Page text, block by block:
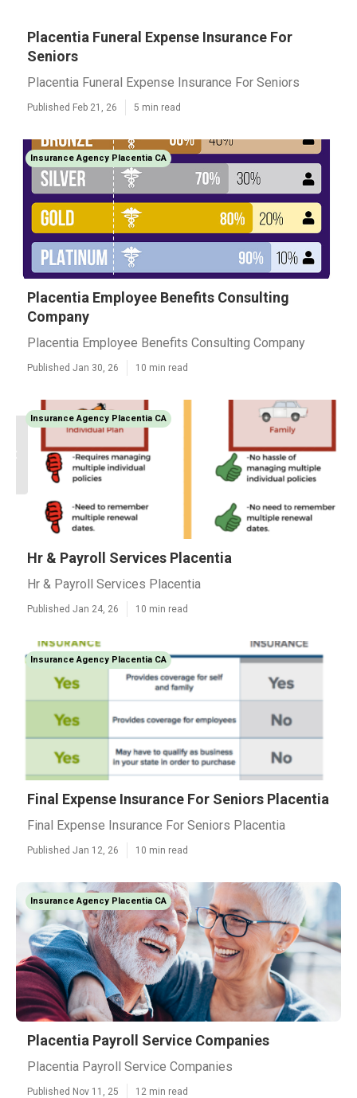
Placentia Funeral Expense Insurance For
Seniors
Placentia Funeral Expense Insurance For Seniors
Published Feb 21, 26 5 min read
Insurance Agency Placentia CA
Placentia Employee Benefits Consulting
Company
Placentia Employee Benefits Consulting Company
Published Jan 30, 26 10 min read
Insurance Agency Placentia CA
Hr & Payroll Services Placentia
Hr & Payroll Services Placentia
Published Jan 24, 26 10 min read
Insurance Agency Placentia CA
Final Expense Insurance For Seniors Placentia
Final Expense Insurance For Seniors Placentia
Published Jan 12, 26 10 min read
Insurance Agency Placentia CA
Placentia Payroll Service Companies
Placentia Payroll Service Companies
Published Nov 11, 25 12 min read